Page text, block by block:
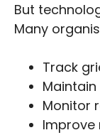
But
Many
Track
Monitor